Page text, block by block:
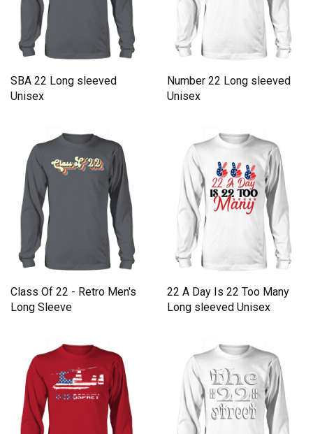
SBA 22 Long sleeved
Unisex
Number 22 Long sleeved
Unisex
Class Of 22 - Retro Men's
Long Sleeve
22 A Day Is 22 Too Many
Long sleeved Unisex